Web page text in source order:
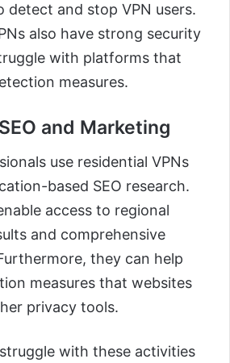
detect and stop VPN users.
also have strong security
with platforms that
measures.
and Marketing
use residential VPNs
based SEO research.
access to regional
and comprehensive
they can help
measures that websites
privacy tools.
with these activities